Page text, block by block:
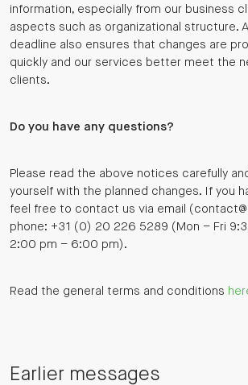
information, especially from our business
aspects such as organizational structure.
deadline also ensures that changes are
quickly and our services better meet the
clients.
Do you have any questions?
Please read the above notices carefully
yourself with the planned changes. If you
feel free to contact us via email
phone: +31 (0) 20 226 5289 (Mon – Fri
2:00 pm – 6:00 pm).
Read the general terms and conditions
Earlier messages